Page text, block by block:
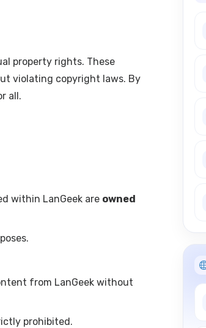
property rights. These
violating copyright laws. By
all.
within LanGeek are owned
from LanGeek without
prohibited.